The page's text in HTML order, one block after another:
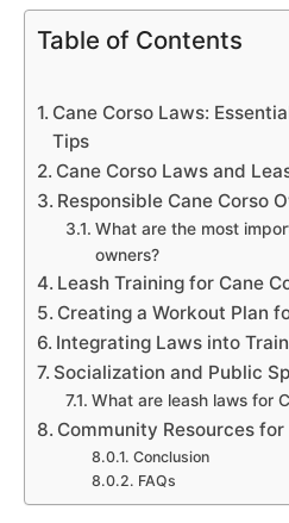
Table of Contents
Cane Corso Laws:
Tips
Cane Corso Laws and
Responsible Cane Corso
What are the most
owners?
Leash Training for Cane
Creating a Workout Plan
Integrating Laws into
Socialization and Public
What are leash laws for
Community Resources
Conclusion
FAQs